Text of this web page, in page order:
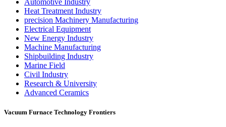
Heat Treatment Industry
precision Machinery Manufacturing
Electrical Equipment
New Energy Industry
Machine Manufacturing
Shipbuilding Industry
Marine Field
Civil Industry
Research & University
Advanced Ceramics
Vacuum Furnace Technology Frontiers